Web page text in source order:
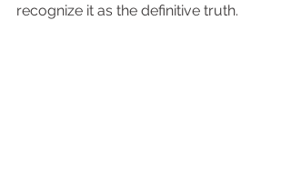
recognize it as the definitive truth.